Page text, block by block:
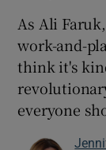
As Ali
work-and-
think it's
everyone